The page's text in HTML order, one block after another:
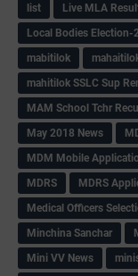
list
Live MLA
Local Bodies Election-
mabitilok
mahitilok SSLC Sup
MAM School Tchr
May 2018 News
MDM Mobile
MDRS
MDRS
Medical Officers
Minchina Sanchar
Mini VV News